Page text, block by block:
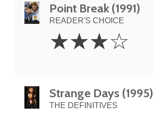
Point Break (1991)
READER'S CHOICE
Stars
☆☆☆☆
Strange Days (1995)
THE DEFINITIVES